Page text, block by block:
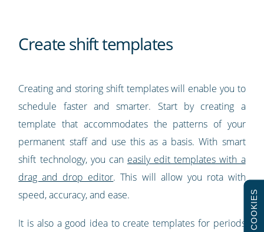
Create shift templates
Creating and storing shift templates will enable you to
schedule faster and smarter. Start by creating a
template that accommodates the patterns of your
permanent staff and use this as a basis. With smart
shift technology, you can easily edit templates with a
drag and drop editor. This will allow you rota with
speed, accuracy, and ease.
It is also a good idea to create templates for periods COOKIES